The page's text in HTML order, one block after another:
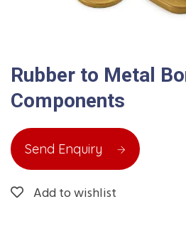
Rubber to Metal
Components
Send Enquiry
Add to wishlist